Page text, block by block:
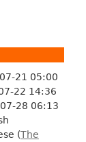
21 05:00
22 14:36
28 06:13
(The